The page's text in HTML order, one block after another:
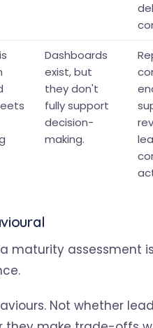
Dashboards
exist, but
they don't
fully support
decision-
making.
maturity assessment
Not whether